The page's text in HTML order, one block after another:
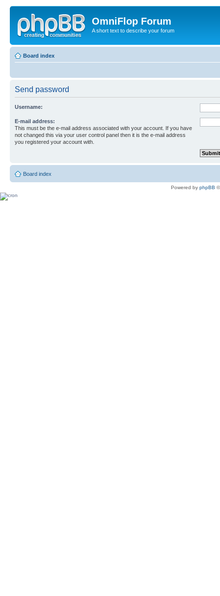
OmniFlop Forum
A short text to describe your forum
Board index
Send password
Username:
E-mail address:
This must be the e-mail address associated with your account. If you have
not changed this via your user control panel then it is the e-mail address
you registered your account with.
Board index
Powered by phpBB